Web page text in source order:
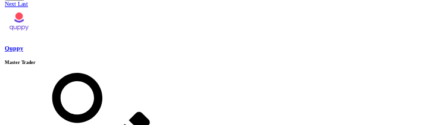
Next Last
Quppy
Master Trader